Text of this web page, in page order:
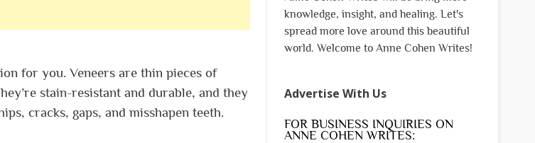
for you. Veneers are thin pieces of
stain-resistant and durable, and they
cracks, gaps, and misshapen teeth.
knowledge, insight, and healing. Let's
spread more love around this beautiful
world. Welcome to Anne Cohen Writes!
Advertise With Us
FOR BUSINESS INQUIRIES ON
ANNE COHEN WRITES: